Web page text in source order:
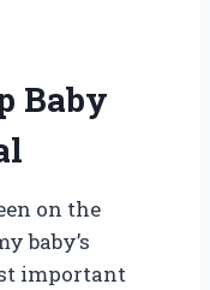
Baby
on the
baby’s
important